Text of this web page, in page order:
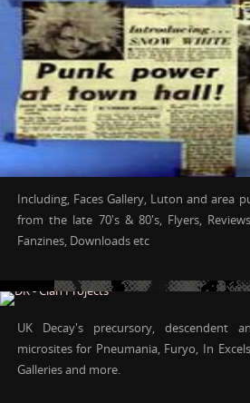
Including, Faces Gallery, Luton and area
from the late 70's & 80's, Flyers,
Fanzines, Downloads etc
UK Decay's precursory, descendent
microsites for Pneumania, Furyo, In
Galleries and more.